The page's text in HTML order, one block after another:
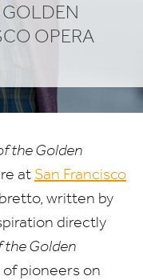
GOLDEN
OPERA
the Golden
at San Francisco
written by
directly
the Golden
pioneers on